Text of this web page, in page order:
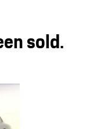
sold.